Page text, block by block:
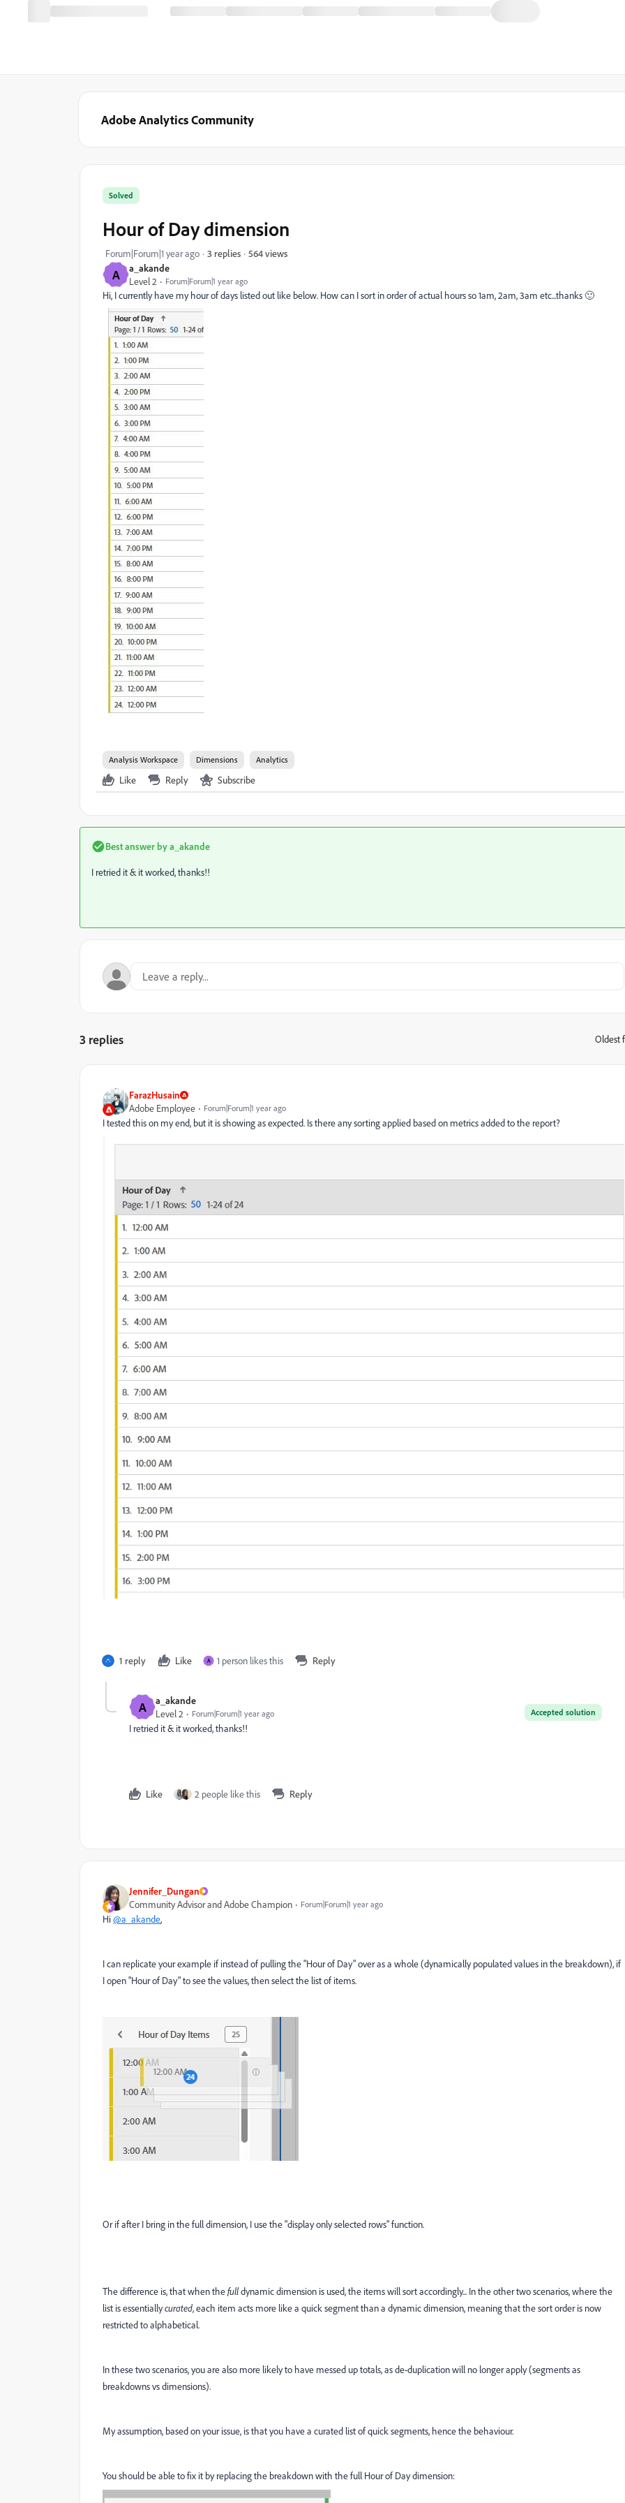
Adobe Analytics Community
A
a_akande
Level 2
Forum|Forum|1 year ago
Solved
Hour of Day dimension
Forum|Forum|1 year ago 3 replies 564 views
Hi, I currently have my hour of days listed out like below. How can I sort in order of actual hours so 1am, 2am, 3am etc...thanks 🙂
Analysis Workspace Dimensions Analytics
Like Reply Subscribe
Best answer bya_akande
I retried it & it worked, thanks!!
3 replies Oldest
FarazHusain
Adobe Employee
Forum|Forum|1 year ago
I tested this on my end, but it is showing as expected. Is there any sorting applied based on metrics added to the report?
1 reply Like A 1 person likes this Reply
A a_akande
Accepted solution
Level 2 Forum|Forum|1 year ago
I retried it & it worked, thanks!!
Like 2 people like this Reply
Jennifer_Dungan
Community Advisor and Adobe Champion
Forum|Forum|1 year ago
Hi@a_akande,
I can replicate your example if instead of pulling the "Hour of Day" over as a whole (dynamically populated values in the breakdown), if
I open "Hour of Day" to see the values, then select the list of items.
Or if after I bring in the full dimension, I use the "display only selected rows" function.
The difference is, that when thefulldynamic dimension is used, the items will sort accordingly... In the other two scenarios, where the
list is essentiallycurated, each item acts more like a quick segment than a dynamic dimension, meaning that the sort order is now
restricted to alphabetical.
In these two scenarios, you are also more likely to have messed up totals, as de-duplication will no longer apply (segments as
breakdowns vs dimensions).
My assumption, based on your issue, is that you have a curated list of quick segments, hence the behaviour.
You should be able to fix it by replacing the breakdown with the full Hour of Day dimension: